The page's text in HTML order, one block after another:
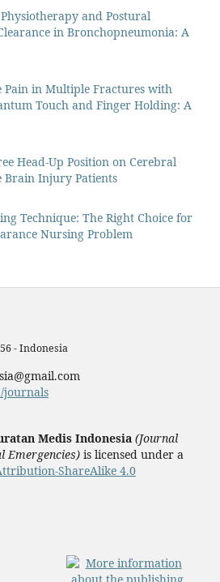
and Postural
in Bronchopneumonia: A
Pain in Multiple Fractures with
Touch and Finger Holding: A
Head-Up Position on Cerebral
Brain Injury Patients
Technique: The Right Choice for
Nursing Problem
- Indonesia
journals
Medis Indonesia (Journal
Emergencies)is licensed under a
ShareAlike 4.0